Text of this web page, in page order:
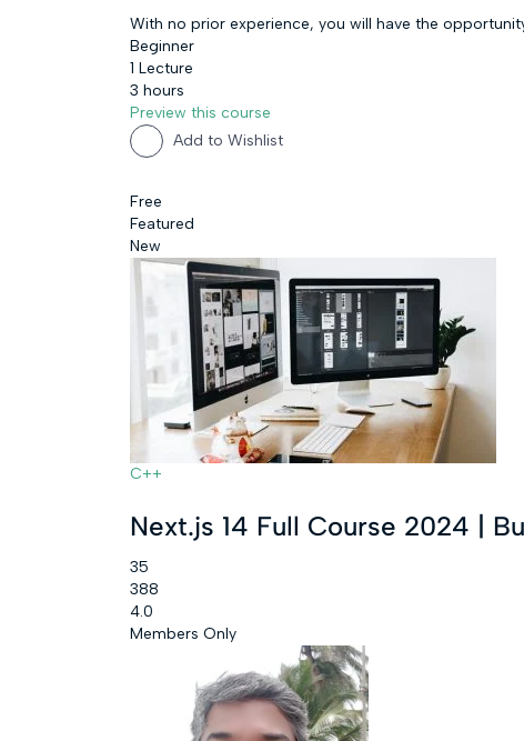
With no prior experience, you will have the
Beginner
1 Lecture
3 hours
Preview this course
Add to Wishlist
Free
Featured
New
C++
Next.js 14 Full Course 2024 |
35
388
4.0
Members Only